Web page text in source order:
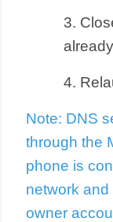
3.
4.
Note: DNS
through the
phone is
network
owner